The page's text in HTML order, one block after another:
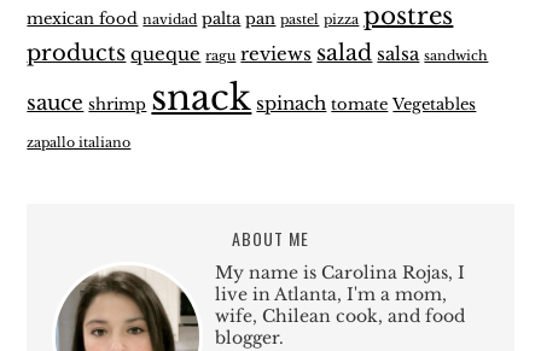
mexican food navidad palta pan pastel pizza postres
products queque ragu reviews salad salsa sandwich
sauce shrimp snack spinach tomate Vegetables
zapallo italiano
ABOUT ME
My name is Carolina Rojas, I
live in Atlanta, I'm a mom,
wife, Chilean cook, and food
blogger.